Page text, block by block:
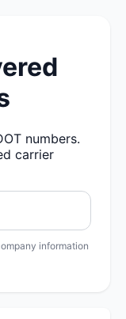
numbers.
carrier
information